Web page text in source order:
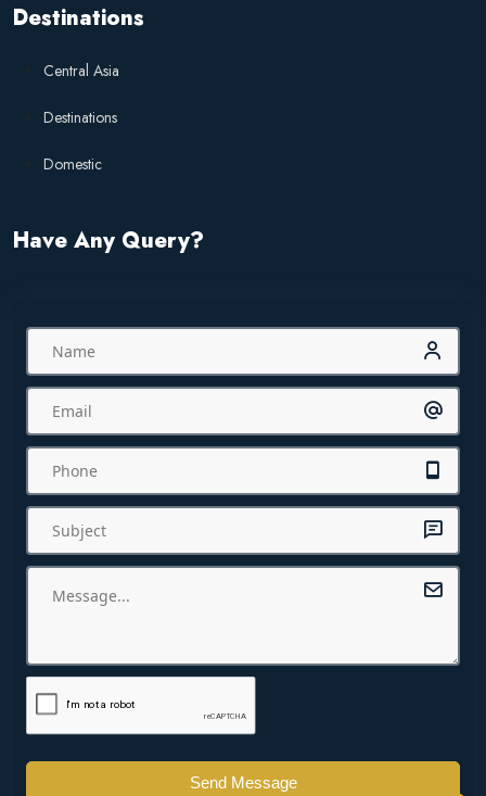
Destinations
Central Asia
Destinations
Domestic
Have Any Query?
Send Message